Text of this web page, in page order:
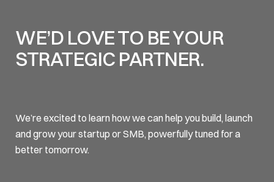
WE’D LOVE TO BE YOUR
STRATEGIC PARTNER.
We’re excited to learn how we can help you build, launch
and grow your startup or SMB, powerfully tuned for a
better tomorrow.